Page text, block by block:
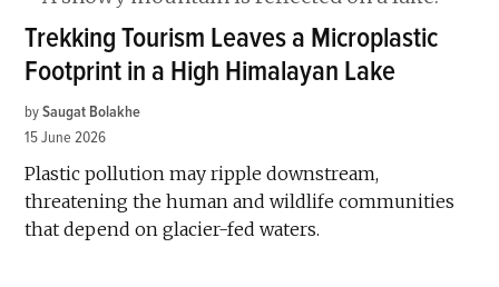
Trekking Tourism Leaves a Microplastic
Footprint in a High Himalayan Lake
by Saugat Bolakhe
15 June 2026
Plastic pollution may ripple downstream,
threatening the human and wildlife communities
that depend on glacier-fed waters.